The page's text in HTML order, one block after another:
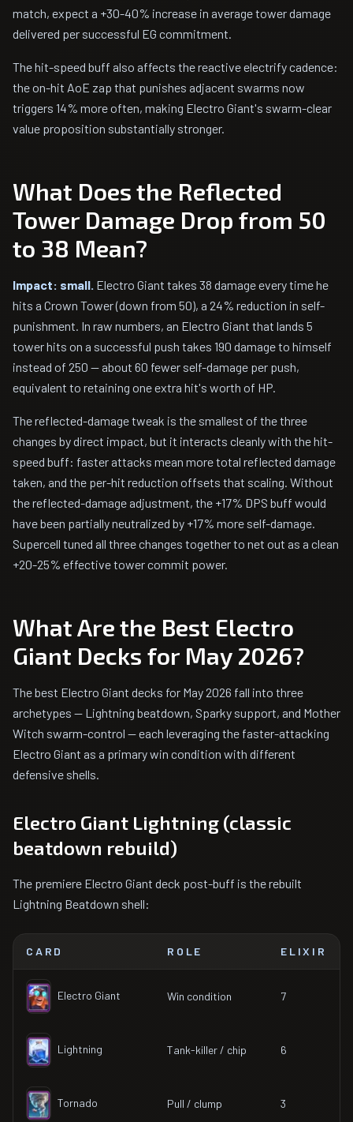
match, expect a +30-40% increase in average tower damage
delivered per successful EG commitment.
The hit-speed buff also affects the reactive electrify cadence:
the on-hit AoE zap that punishes adjacent swarms now
triggers 14% more often, making Electro Giant's swarm-clear
value proposition substantially stronger.
What Does the Reflected
Tower Damage Drop from 50
to 38 Mean?
Impact: small. Electro Giant takes 38 damage every time he
hits a Crown Tower (down from 50), a 24% reduction in self-
punishment. In raw numbers, an Electro Giant that lands 5
tower hits on a successful push takes 190 damage to himself
instead of 250 — about 60 fewer self-damage per push,
equivalent to retaining one extra hit's worth of HP.
The reflected-damage tweak is the smallest of the three
changes by direct impact, but it interacts cleanly with the hit-
speed buff: faster attacks mean more total reflected damage
taken, and the per-hit reduction offsets that scaling. Without
the reflected-damage adjustment, the +17% DPS buff would
have been partially neutralized by +17% more self-damage.
Supercell tuned all three changes together to net out as a clean
+20-25% effective tower commit power.
What Are the Best Electro
Giant Decks for May 2026?
The best Electro Giant decks for May 2026 fall into three
archetypes — Lightning beatdown, Sparky support, and Mother
Witch swarm-control — each leveraging the faster-attacking
Electro Giant as a primary win condition with different
defensive shells.
Electro Giant Lightning (classic
beatdown rebuild)
The premiere Electro Giant deck post-buff is the rebuilt
Lightning Beatdown shell:
CARD ROLE ELIXIR
Electro Giant Win condition 7
Lightning Tank-killer / chip 6
Tornado Pull / clump 3